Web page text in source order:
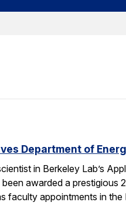
Department of
in Berkeley Lab’s
awarded a prestigious
faculty appointments in